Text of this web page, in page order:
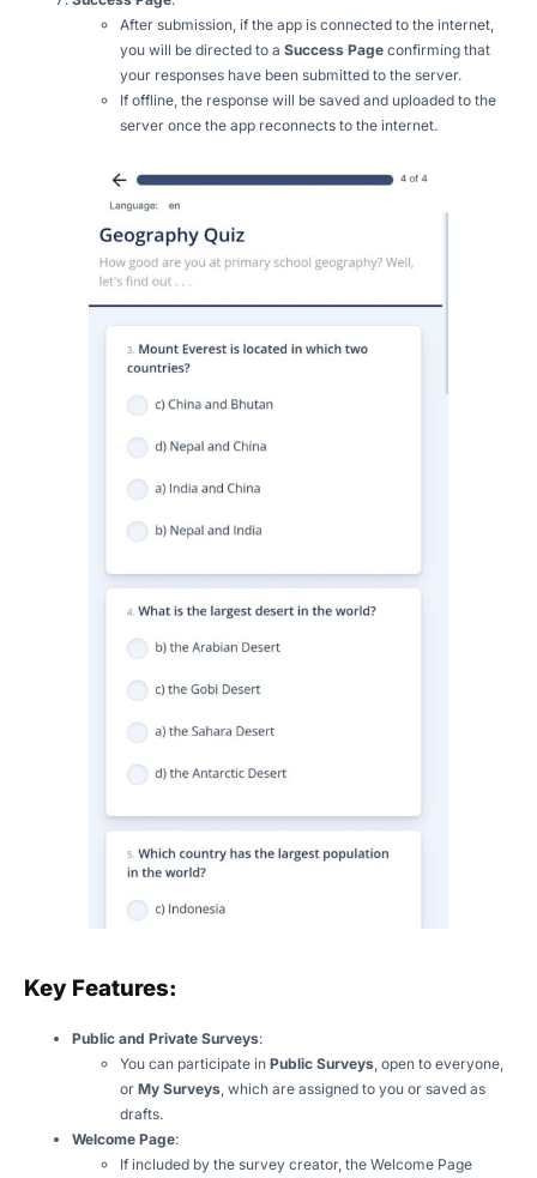
After submission, if the app is connected to the internet,
you will be directed to a Success Page confirming that
your responses have been submitted to the server.
If offline, the response will be saved and uploaded to the
server once the app reconnects to the internet.
Key Features:
Public and Private Surveys:
You can participate in Public Surveys , open to everyone,
or My Surveys , which are assigned to you or saved as
drafts.
Welcome Page:
If included by the survey creator, the Welcome Page